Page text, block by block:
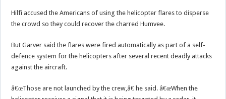
Hilfi accused the Americans of using the helicopter flares to disperse
the crowd so they could recover the charred Humvee.
But Garver said the flares were fired automatically as part of a self-
defence system for the helicopters after several recent deadly attacks
against the aircraft.
â€œThose are not launched by the crew,â€ he said. â€œWhen the